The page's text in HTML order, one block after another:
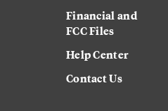
Financial and
FCC Files
Help Center
Contact Us